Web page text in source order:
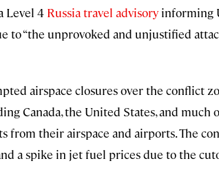
Level 4 Russia travel advisory informing
to “the unprovoked and unjustified
airspace closures over the conflict
Canada, the United States, and much
from their airspace and airports. The
a spike in jet fuel prices due to the